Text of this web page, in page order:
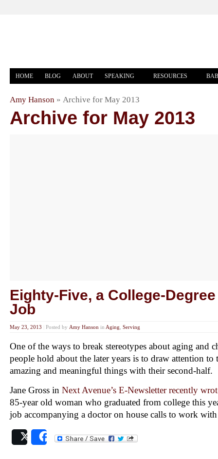
HOME BLOG ABOUT SPEAKING RESOURCES
Amy Hanson » Archive for May 2013
Archive for May 2013
Eighty-Five, a College-
Job
May 23, 2013 Posted by Amy Hanson in Aging Serving
One of the ways to break stereotypes about aging and
people hold about the later years is to draw attention to
amazing and meaningful things with their second-half.
Jane Gross in Next Avenue’s E-Newsletter recently
85-year old woman who graduated from college this
job accompanying a doctor on house calls to work
Post Share